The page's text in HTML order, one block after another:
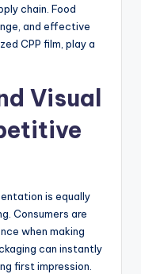
chain. Food
and effective
CPP film, play a
Visual
is equally
Consumers are
when making
can instantly
first impression.